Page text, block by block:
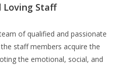
Loving Staff
of qualified and passionate
staff members acquire the
the emotional, social, and